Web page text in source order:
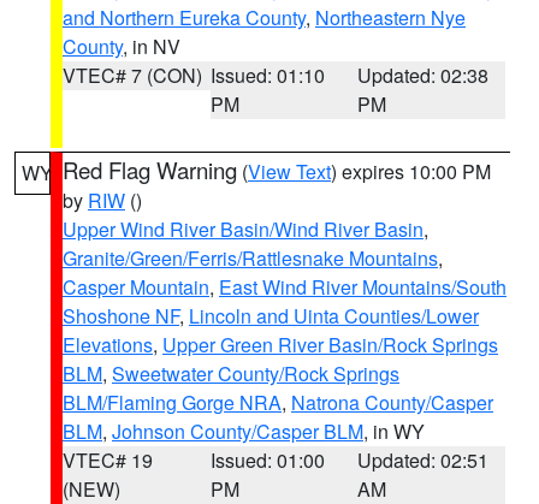
and Northern Eureka County, Northeastern Nye
County, in NV
VTEC# 7 (CON) Issued: 01:10
PM
Updated: 02:38
PM
WY Red Flag Warning (View Text) expires 10:00 PM
by RIW ()
Upper Wind River Basin/Wind River Basin,
Granite/Green/Ferris/Rattlesnake Mountains,
Casper Mountain, East Wind River Mountains/South
Shoshone NF, Lincoln and Uinta Counties/Lower
Elevations, Upper Green River Basin/Rock Springs
BLM, Sweetwater County/Rock Springs
BLM/Flaming Gorge NRA, Natrona County/Casper
BLM, Johnson County/Casper BLM, in WY
VTEC# 19
(NEW)
Issued: 01:00
PM
Updated: 02:51
AM